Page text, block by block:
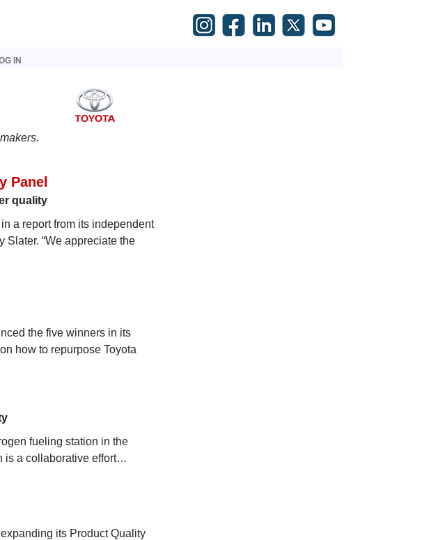
IN
Panel
quality
a report from its independent
Slater. “We appreciate the
the five winners in its
how to repurpose Toyota
fueling station in the
is a collaborative effort…
its Product Quality